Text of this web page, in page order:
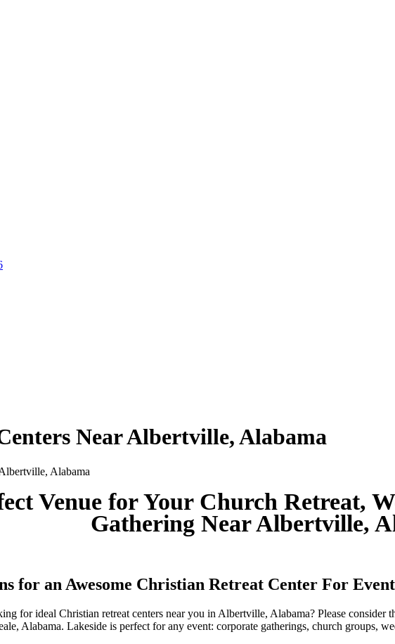
Near Albertville, Alabama
Alabama
Venue for Your Church Retreat,
Gathering Near Albertville,
for an Awesome Christian Retreat Center For
for ideal Christian retreat centers near you in Albertville, Alabama? Please consider
Alabama. Lakeside is perfect for any event: corporate gatherings, church groups,